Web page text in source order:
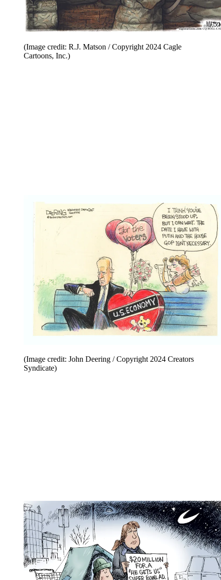
(Image credit: R.J. Matson / Copyright 2024 Cagle
Cartoons, Inc.)
(Image credit: John Deering / Copyright 2024 Creators
Syndicate)